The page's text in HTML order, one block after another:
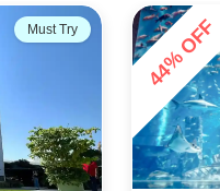
Must Try 28% OFF